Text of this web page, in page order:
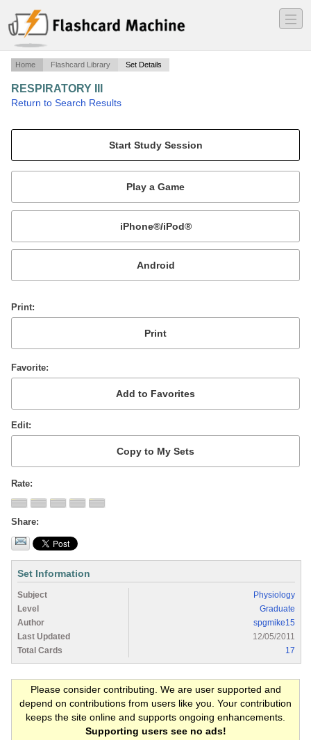
―
―
―
Home Flashcard Library Set Details
RESPIRATORY III
Return to Search Results
Mobile:
or
Print
Favorite
Edit
Rate
Share
Set Information
Subject
Physiology
Level
Graduate
Author
spgmike15
Last Updated
12/05/2011
Total Cards
17
Please consider contributing. We are user supported and
depend on contributions from users like you. Your contribution
keeps the site online and supports ongoing enhancements.
Supporting users see no ads!